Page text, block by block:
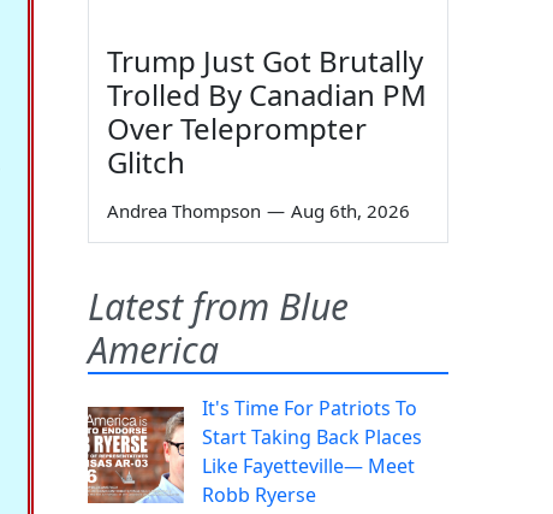
Trump Just Got Brutally
Trolled By Canadian PM
Over Teleprompter
Glitch
Andrea Thompson — Aug 6th, 2026
Latest from Blue
America
It's Time For Patriots To
Start Taking Back Places
Like Fayetteville— Meet
Robb Ryerse